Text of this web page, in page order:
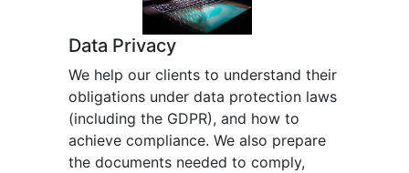
Data Privacy
We help our clients to understand their
obligations under data protection laws
(including the GDPR), and how to
achieve compliance. We also prepare
the documents needed to comply,